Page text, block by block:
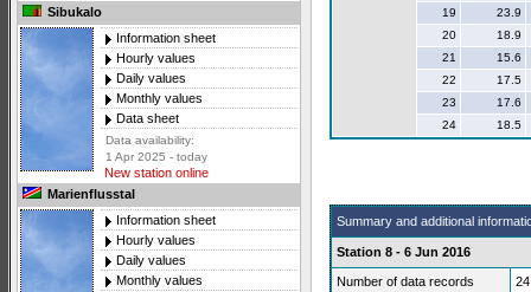
Sibukalo
Information sheet
Hourly values
Daily values
Monthly values
Data sheet
Data availability:
1 Apr 2025 - today
New station online
Marienflusstal
Information sheet
Hourly values
Daily values
Monthly values
19
23.9
20
18.9
21
15.6
22
17.5
23
17.6
24
18.5
Summary and additional
Station 8 - 6 Jun 2016
Number of data records
24